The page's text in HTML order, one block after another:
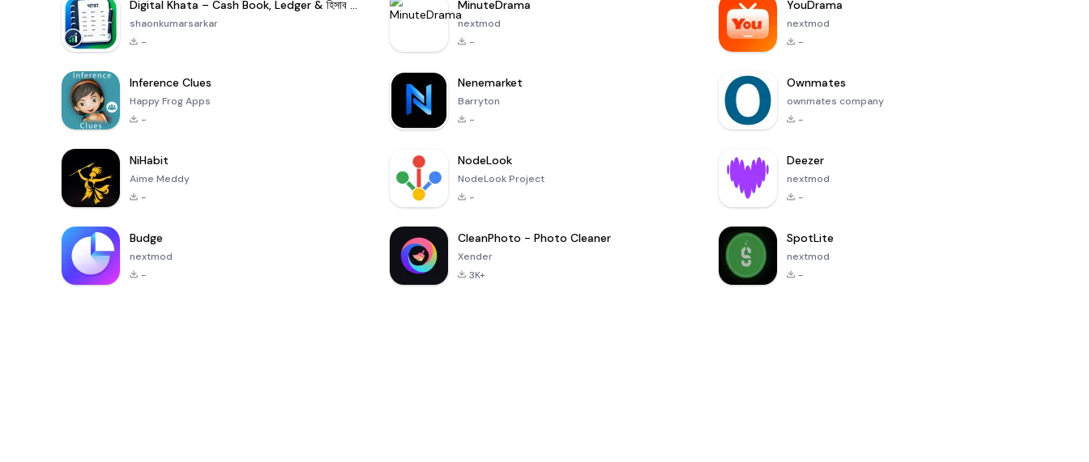
Digital Khata – Cash Book, Ledger & হিসাব খাতা
shaonkumarsarkar
-
MinuteDrama
nextmod
-
YouDrama
nextmod
-
Inference Clues
Happy Frog Apps
-
Nenemarket
Barryton
-
Ownmates
ownmates company
-
NiHabit
Aime Meddy
-
NodeLook
NodeLook Project
-
Deezer
nextmod
-
Budge
nextmod
-
CleanPhoto - Photo Cleaner
Xender
3K+
SpotLite
nextmod
-